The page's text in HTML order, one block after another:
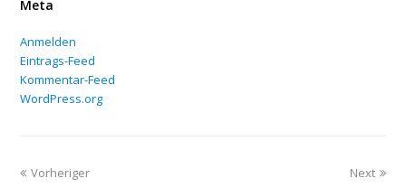
Meta
Anmelden
Eintrags-Feed
Kommentar-Feed
WordPress.org
Vorheriger Next